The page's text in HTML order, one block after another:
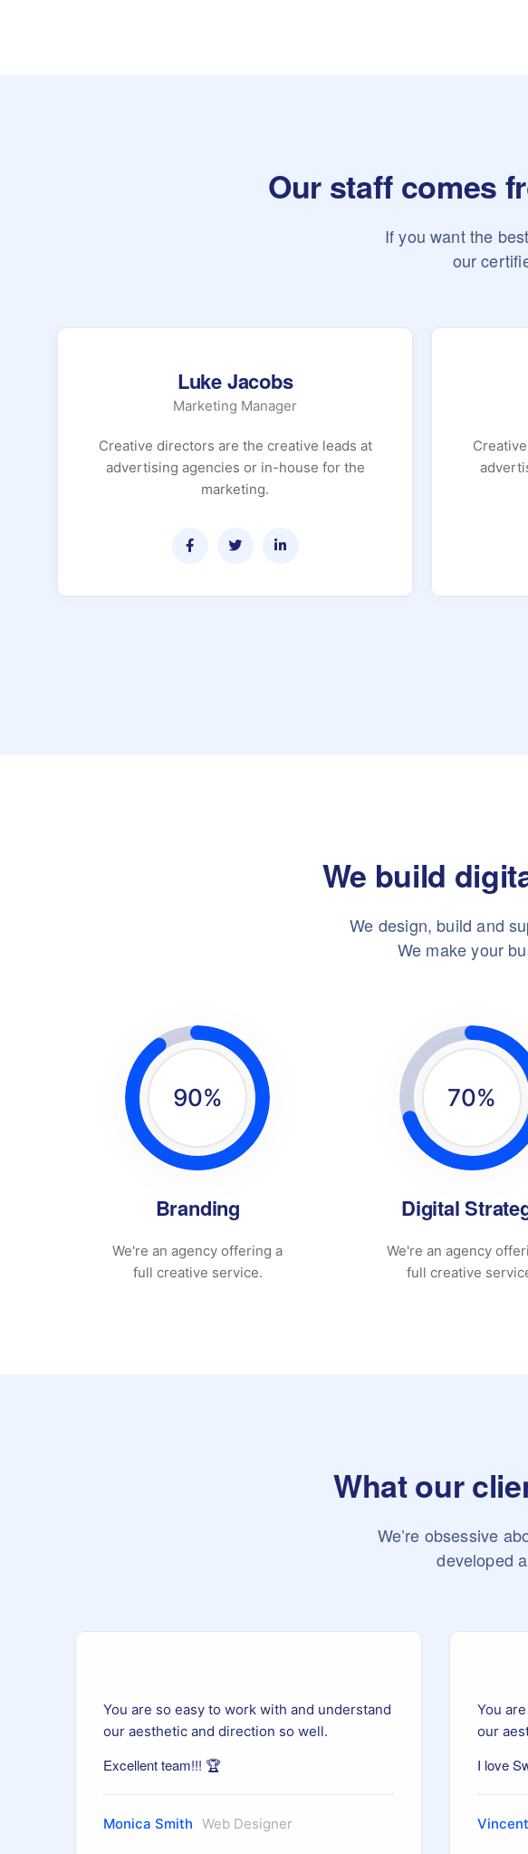
Our staff comes
If you want the
our
Luke Jacobs
Marketing Manager
Creative directors are the creative leads at
advertising agencies or in-house for the
marketing.
We build
We design, build and
We make your
90%
Branding
We're an agency offering a
full creative service.
70%
Digital
We're an agency
full creative
What our
We’re obsessive
developed
You are so easy to work with and understand
our aesthetic and direction so well.
Excellent team!!! 🏆
Monica Smith Web Designer
You
our
I love